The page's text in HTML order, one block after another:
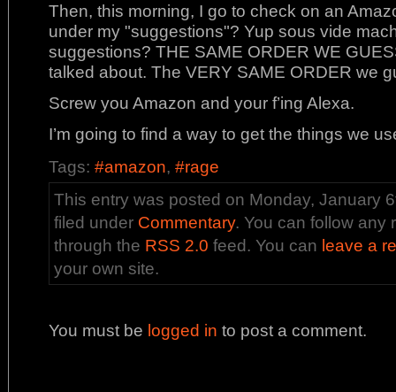
Then, this morning, I go to check on an
under my "suggestions"? Yup sous vide
suggestions? THE SAME ORDER WE
talked about. The VERY SAME ORDER we
Screw you Amazon and your f’ing Alexa.
I’m going to find a way to get the things we
Tags: #amazon, #rage
This entry was posted on Monday, January
filed under Commentary. You can follow any
through the RSS 2.0 feed. You can leave a
your own site.
You must be logged in to post a comment.